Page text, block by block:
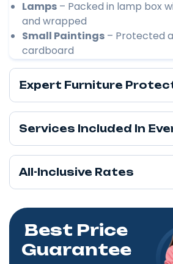
Lamps – Packed in lamp box
and wrapped
Small Paintings – Protected
cardboard
Expert Furniture
Services Included In
All-Inclusive Rates
Best Price
Guarantee